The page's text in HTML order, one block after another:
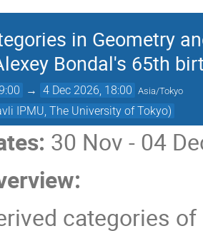
in Geometry
Bondal's 65th
→ 4 Dec 2026, 18:00 Asia/Tokyo
IPMU, The University of Tokyo)
30 Nov - 04
categories